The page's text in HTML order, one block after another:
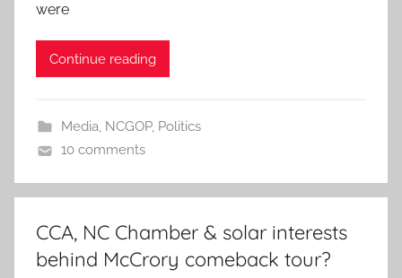
were
Continue reading
Media, NCGOP, Politics
10 comments
CCA, NC Chamber & solar interests
behind McCrory comeback tour?